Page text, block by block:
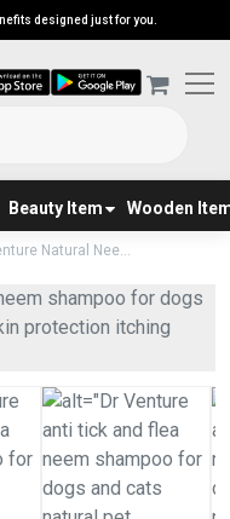
designed just for you.
Beauty Item Wooden
Natural Nee...